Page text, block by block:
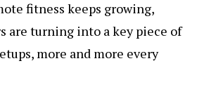
fitness keeps growing,
are turning into a key piece of
more and more every